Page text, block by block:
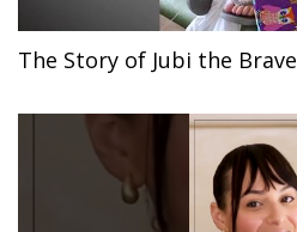
The Story of Jubi the Brave